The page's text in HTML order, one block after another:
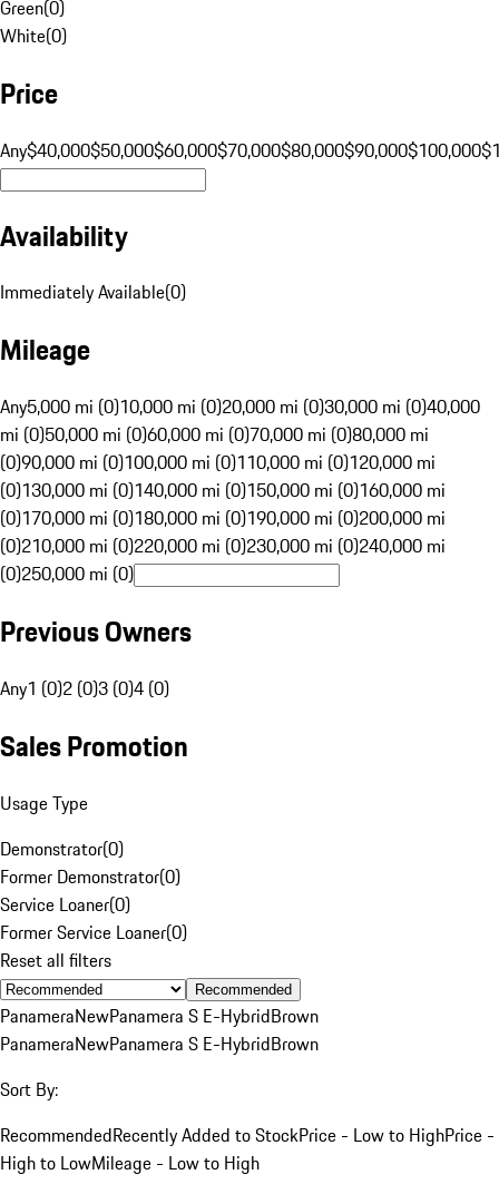
Green(0)
White(0)
Price
Any$40,000$50,000$60,000$70,000$80,000$90,000$100,000
Availability
Immediately Available(0)
Mileage
Any5,000 mi (0)10,000 mi (0)20,000 mi (0)30,000 mi (0)40,000
mi (0)50,000 mi (0)60,000 mi (0)70,000 mi (0)80,000 mi
(0)90,000 mi (0)100,000 mi (0)110,000 mi (0)120,000 mi
(0)130,000 mi (0)140,000 mi (0)150,000 mi (0)160,000 mi
(0)170,000 mi (0)180,000 mi (0)190,000 mi (0)200,000 mi
(0)210,000 mi (0)220,000 mi (0)230,000 mi (0)240,000 mi
(0)250,000 mi (0)
Previous Owners
Any1 (0)2 (0)3 (0)4 (0)
Sales Promotion
Usage Type
Demonstrator(0)
Former Demonstrator(0)
Service Loaner(0)
Former Service Loaner(0)
Reset all filters
Recommended
PanameraNewPanamera S E-HybridBrown
PanameraNewPanamera S E-HybridBrown
Sort By:
RecommendedRecently Added to StockPrice - Low to HighPrice -
High to LowMileage - Low to High